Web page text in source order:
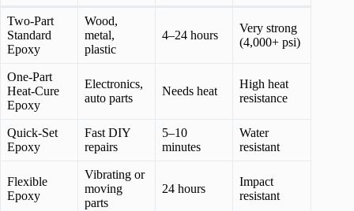
Two-Part
Standard
Epoxy
Wood,
metal,
plastic
4–24 hours
Very strong
(4,000+ psi)
One-Part
Heat-Cure
Epoxy
Electronics,
auto parts
Needs heat
High heat
resistance
Quick-Set
Epoxy
Fast DIY
repairs
5–10
minutes
Water
resistant
Flexible
Epoxy
Vibrating or
moving
parts
24 hours
Impact
resistant